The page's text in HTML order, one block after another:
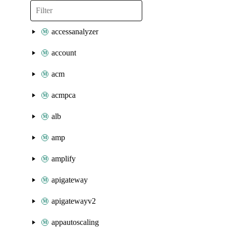
accessanalyzer
account
acm
acmpca
alb
amp
amplify
apigateway
apigatewayv2
appautoscaling